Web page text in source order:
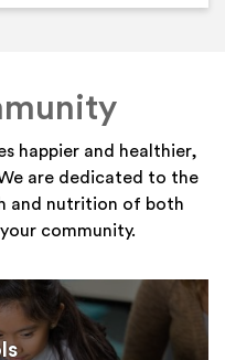
happier and healthier,
are dedicated to the
and nutrition of both
community.